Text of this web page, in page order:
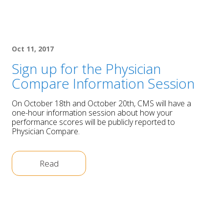
Oct 11, 2017
Sign up for the Physician
Compare Information Session
On October 18th and October 20th, CMS will have a
one-hour information session about how your
performance scores will be publicly reported to
Physician Compare.
Read